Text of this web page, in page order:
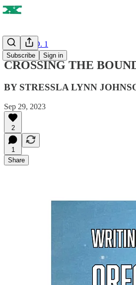
Subscribe Sign in
ISSUE NO. 1
CROSSING THE
BY STRESSLA LYNN
Sep 29, 2023
2
1
Share